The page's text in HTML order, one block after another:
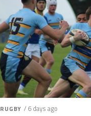
RUGBY / 6 days ago